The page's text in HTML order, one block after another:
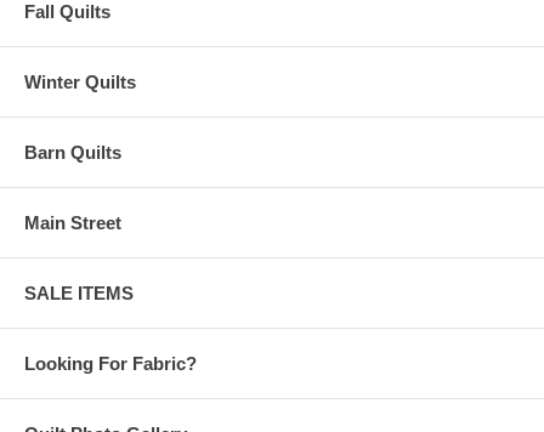
Fall Quilts
Winter Quilts
Barn Quilts
Main Street
SALE ITEMS
Looking For Fabric?